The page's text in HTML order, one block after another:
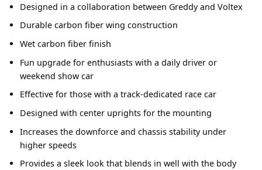
Designed in a collaboration between Greddy and Voltex
Durable carbon fiber wing construction
Wet carbon fiber finish
Fun upgrade for enthusiasts with a daily driver or
weekend show car
Effective for those with a track-dedicated race car
Designed with center uprights for the mounting
Increases the downforce and chassis stability under
higher speeds
Provides a sleek look that blends in well with the body